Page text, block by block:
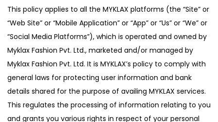
v
i
g
a
t
i
o
n
n
t
e
n
t
This policy applies to all the MYKLAX platforms (the “Site” or
“Web Site” or “Mobile Application” or “App” or “Us” or “We” or
“Social Media Platforms”), which is operated and owned by
Myklax Fashion Pvt. Ltd., marketed and/or managed by
Myklax Fashion Pvt. Ltd. It is MYKLAX’s policy to comply with
general laws for protecting user information and bank
details shared for the purpose of availing MYKLAX services.
This regulates the processing of information relating to you
and grants you various rights in respect of your personal